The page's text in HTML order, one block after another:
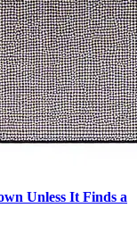
Unless It Finds a